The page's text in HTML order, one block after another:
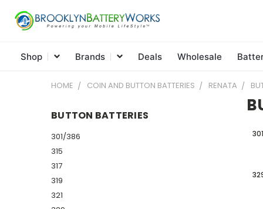
Shop Brands Deals Wholesale
HOME COIN AND BUTTON BATTERIES RENATA
BUTTON BATTERIES
301/386
315
317
319
321